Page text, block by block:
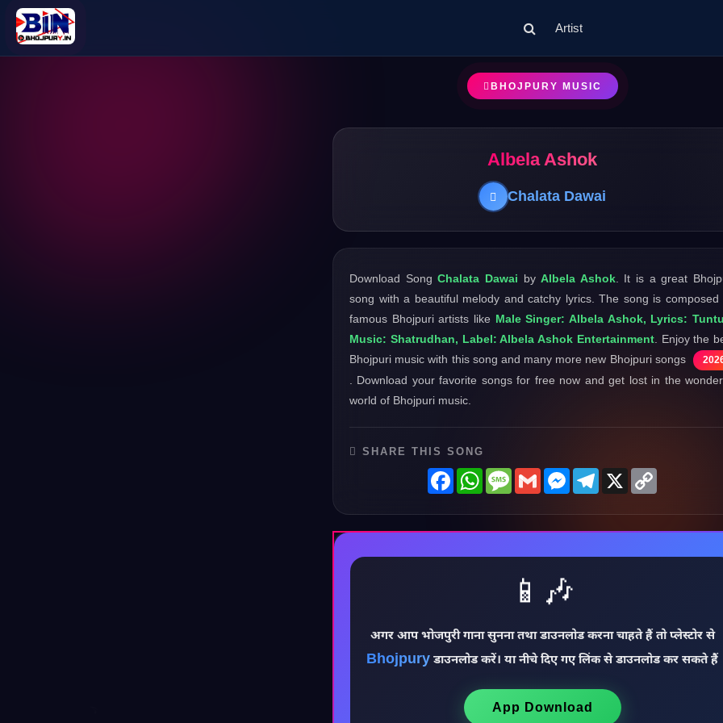
Artist
BHOJPURY MUSIC
Albela Ashok
Chalata Dawai
Download SongChalata Dawai byAlbela Ashok. It is a great
song with a beautiful melody and catchy lyrics. The song is composed
famous Bhojpuri artists like Male Singer: Albela Ashok, Lyrics:
Music: Shatrudhan, Label: Albela Ashok Entertainment. Enjoy the
Bhojpuri music with this song and many more new Bhojpuri songs
. Download your favorite songs for free now and get lost in the
world of Bhojpuri music.
SHARE THIS SONG
FacebookWhatsAppMessage
GmailMessenger
Telegram
X
📱🎶
अगर आप भोजपुरी गाना सुनना तथा डाउनलोड करना चाहते हैं तो प्लेस्टोर से
Bhojpury डाउनलोड करें। या नीचे दिए गए लिंक से डाउनलोड कर सकते हैं
App Download